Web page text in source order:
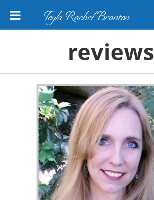
Teyla Rachel Branton
reviews